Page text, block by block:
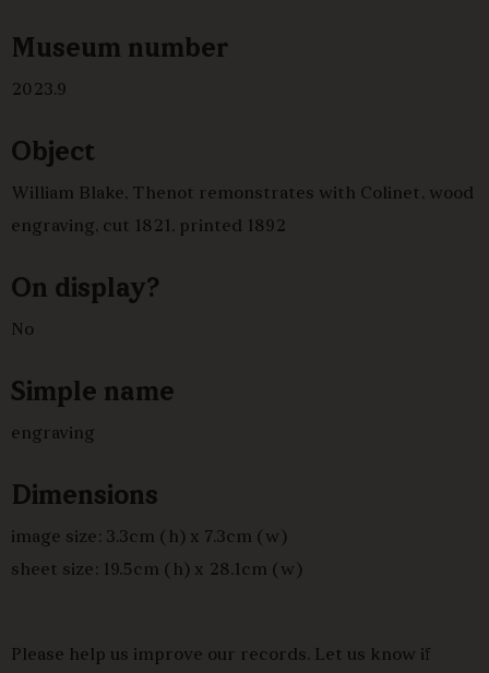
Museum number
2023.9
Object
William Blake, Thenot remonstrates with Colinet, wood
engraving, cut 1821, printed 1892
On display?
No
Simple name
engraving
Dimensions
image size: 3.3cm (h) x 7.3cm (w)
sheet size: 19.5cm (h) x 28.1cm (w)
Please help us improve our records. Let us know if